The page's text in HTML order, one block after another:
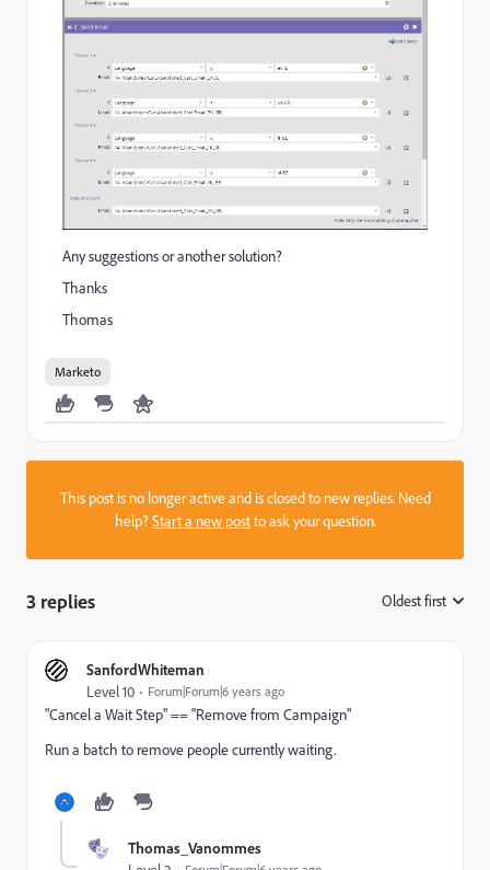
Any suggestions or another solution?
Thanks
Thomas
Marketo
This post is no longer active and is closed to new replies. Need
help?Start a new postto ask your question.
3 replies Oldest first
SanfordWhiteman
Level 10 Forum|Forum|6 years ago
"Cancel a Wait Step" == "Remove from Campaign"
Run a batch to remove people currently waiting.
Thomas_Vanommes